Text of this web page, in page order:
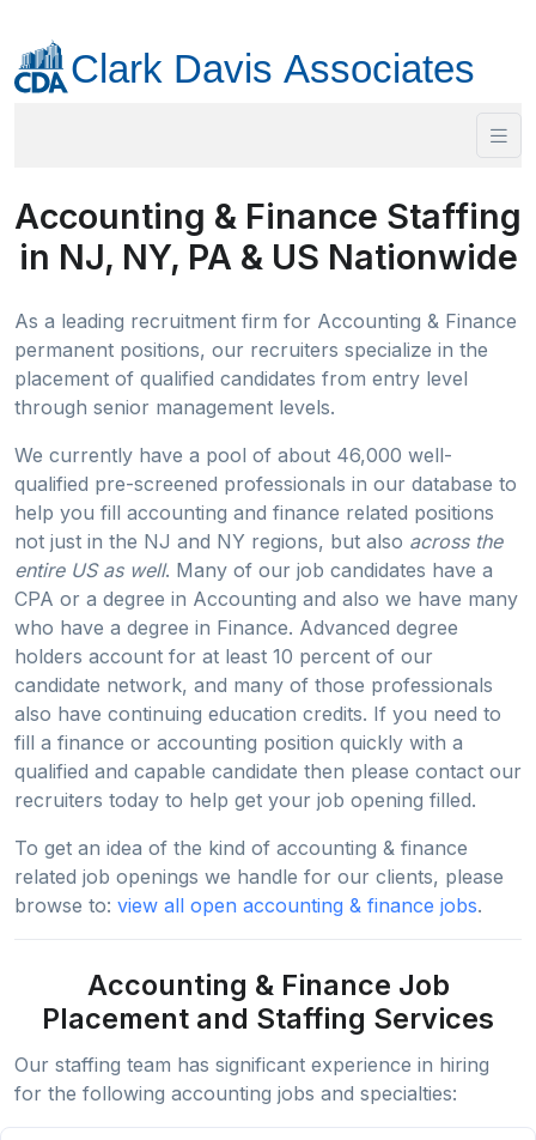
Accounting & Finance Staffing
in NJ, NY, PA & US Nationwide
As a leading recruitment firm for Accounting & Finance
permanent positions, our recruiters specialize in the
placement of qualified candidates from entry level
through senior management levels.
We currently have a pool of about 46,000 well-
qualified pre-screened professionals in our database to
help you fill accounting and finance related positions
not just in the NJ and NY regions, but also across the
entire US as well. Many of our job candidates have a
CPA or a degree in Accounting and also we have many
who have a degree in Finance. Advanced degree
holders account for at least 10 percent of our
candidate network, and many of those professionals
also have continuing education credits. If you need to
fill a finance or accounting position quickly with a
qualified and capable candidate then please contact our
recruiters today to help get your job opening filled.
To get an idea of the kind of accounting & finance
related job openings we handle for our clients, please
browse to: view all open accounting & finance jobs.
Accounting & Finance Job
Placement and Staffing Services
Our staffing team has significant experience in hiring
for the following accounting jobs and specialties: